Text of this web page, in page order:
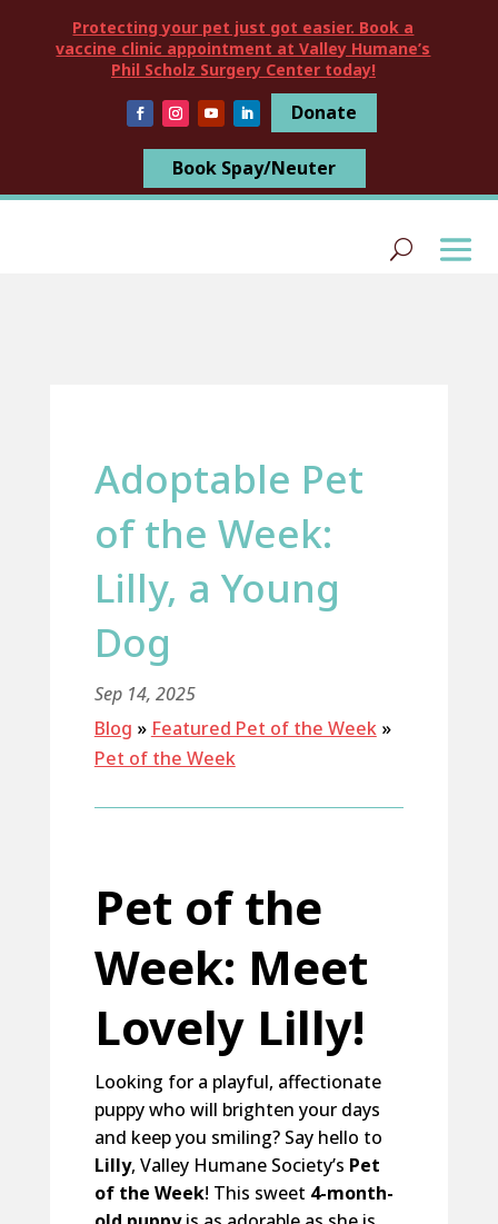
Protecting your pet just got easier. Book a
vaccine clinic appointment at Valley Humane’s
Phil Scholz Surgery Center today!
Donate
Book Spay/Neuter
Adoptable Pet
of the Week:
Lilly, a Young
Dog
Sep 14, 2025
Blog » Featured Pet of the Week»
Pet of the Week
Pet of the
Week: Meet
Lovely Lilly!
Looking for a playful, affectionate
puppy who will brighten your days
and keep you smiling? Say hello to
Lilly, Valley Humane Society’s Pet
of the Week! This sweet 4-month-